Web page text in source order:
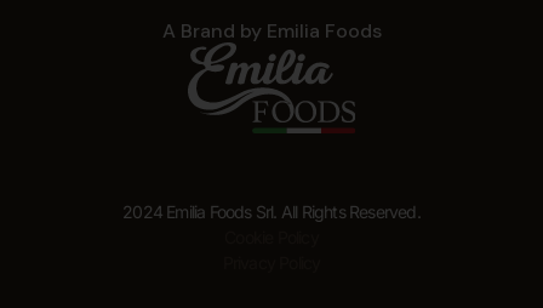
A Brand by Emilia Foods
2024 Emilia Foods Srl. All Rights Reserved.